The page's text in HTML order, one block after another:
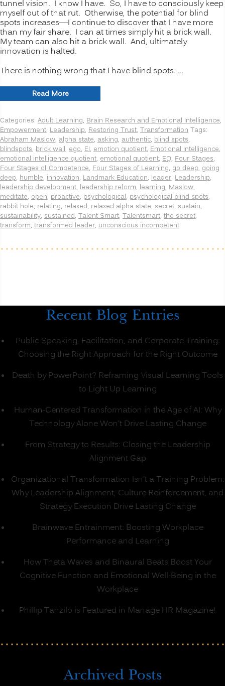
tunnel vision. I know I have. So, I have to consciously keep
myself out of that rut. Otherwise, the potential for blind
spots increases—I continue to discover that I have more
than my fair share. I can at times simply hit a brick wall.
My team can also hit a brick wall. And, ultimately
innovation is halted.
There is nothing wrong that I have blind spots. …
Read More“INNOVATION
SECRETS:
Ways
to
Manage
Psychological
Blind
Spots,
Going
Deeper”
Categories: Adult Learning, Brain Research and Emotional Intelligence,
Empowerment, Leadership, Restoring Trust, Transformation Tags:
Abraham Maslow, alpha state, asking, authentic, blind spots,
blindspots, brick wall, ego, EI, emotion quotient, Emotional Intelligence,
emotional intelligence quotient, emotional quotient, EQ, Four Stages,
Four Stages of Competence, Four Stages of Learning, go deep, going
deep, humble, innovation, Landmark Education, leader, Leadership,
leadership development, leadership reform, learning, Maslow,
meditate, open, proactive, psychological, psychological blind spots,
rabbit hole, relating, relaxed, relaxed alpha state, secret, sustain,
sustainability, sustained, Talent Smart, Talentsmart, the secret,
transform, transformed leader, unconscious incompetent
Recent Blog Entries
Public Speaking, Facilitation, and Corporate Training:
Choosing the Right Approach for the Right Outcome
Death by PowerPoint? Reframing Visual Learning Tools
to Light Up Learning
Human-Centered Transformation in the Age of AI: Why
Technology Alone Won’t Drive Lasting Change
From Strategy to Results: Closing the Leadership
Alignment Gap
Organizational Transformation Isn’t a Training Problem:
Why Leadership Alignment, Culture Reinforcement, and
Strategy Execution Drive Lasting Change
Brainwave Entrainment: Boosting Workplace
Performance and Learning
How Theta Waves and Binaural Beats Boost Your
Cognitive Function and Emotional Well-Being in the
Workplace
Phillip Tanzilo is Featured in Manage HR Magazine!
Archived Posts